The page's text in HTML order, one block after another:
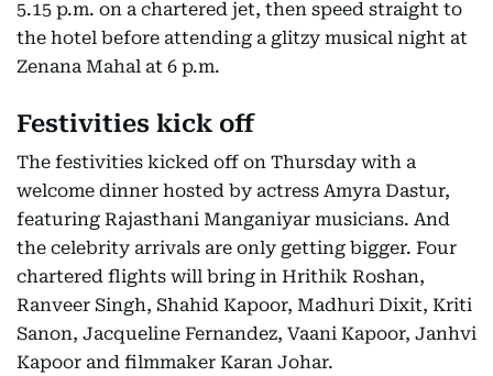
5.15 p.m. on a chartered jet, then speed straight to
the hotel before attending a glitzy musical night at
Zenana Mahal at 6 p.m.
Festivities kick off
The festivities kicked off on Thursday with a
welcome dinner hosted by actress Amyra Dastur,
featuring Rajasthani Manganiyar musicians. And
the celebrity arrivals are only getting bigger. Four
chartered flights will bring in Hrithik Roshan,
Ranveer Singh, Shahid Kapoor, Madhuri Dixit, Kriti
Sanon, Jacqueline Fernandez, Vaani Kapoor, Janhvi
Kapoor and filmmaker Karan Johar.